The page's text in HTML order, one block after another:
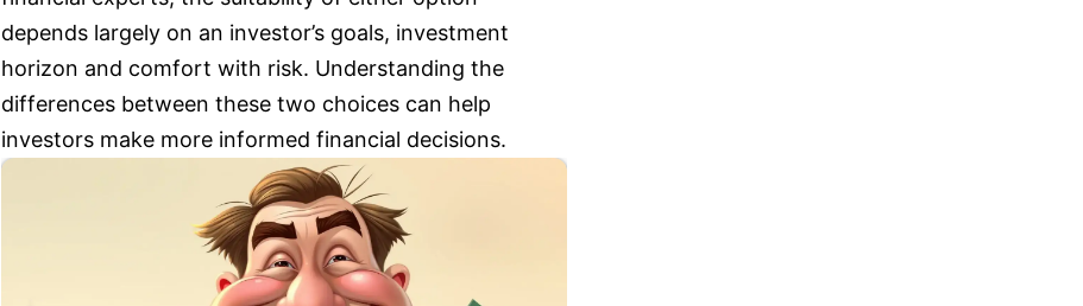
depends largely on an investor’s goals, investment
horizon and comfort with risk. Understanding the
differences between these two choices can help
investors make more informed financial decisions.